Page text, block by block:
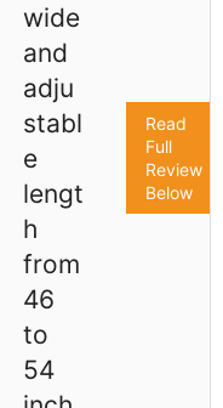
wide
and
adju
stabl
e
lengt
h
from
46
to
54
Read
Full
Review
Below